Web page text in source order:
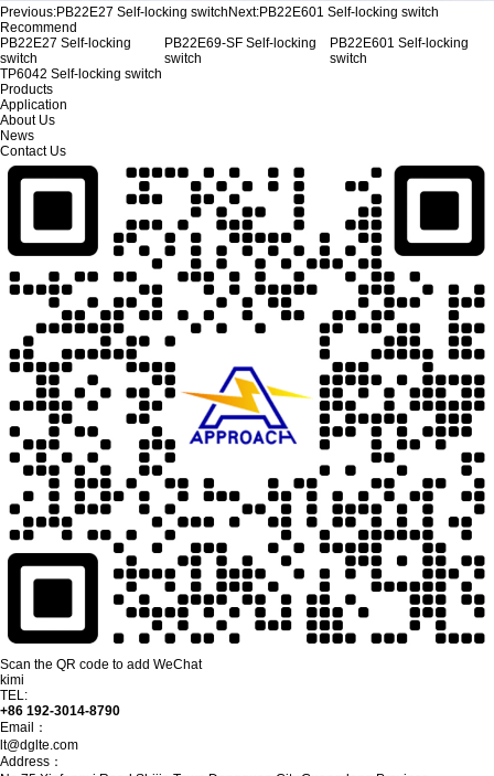
Previous:PB22E27 Self-locking switch Next:PB22E601 Self-locking switch
Recommend
PB22E27 Self-locking
switch
PB22E69-SF Self-locking
switch
PB22E601 Self-locking
switch
TP6042 Self-locking switch
Products
Application
About Us
News
Contact Us
Scan the QR code to add WeChat
kimi
TEL:
+86 192-3014-8790
Email：
lt@dglte.com
Address：